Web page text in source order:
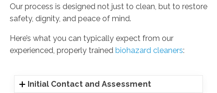
Our process is designed not just to clean, but to restore
safety, dignity, and peace of mind.
Here’s what you can typically expect from our
experienced, properly trained biohazard cleaners:
Initial Contact and Assessment